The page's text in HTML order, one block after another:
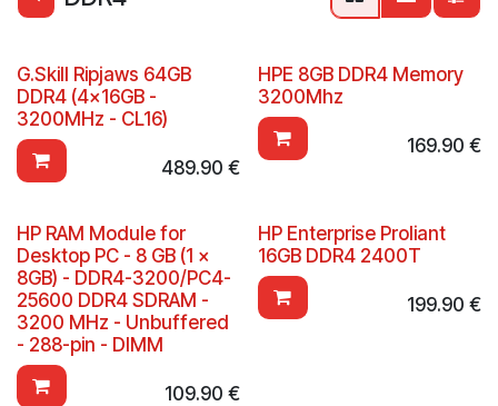
G.Skill Ripjaws 64GB
DDR4 (4x16GB -
3200MHz - CL16)
489.90 €
HPE 8GB DDR4 Memory
3200Mhz
169.90 €
HP RAM Module for
Desktop PC - 8 GB (1 x
8GB) - DDR4-3200/PC4-
25600 DDR4 SDRAM -
3200 MHz - Unbuffered
- 288-pin - DIMM
109.90 €
HP Enterprise Proliant
16GB DDR4 2400T
199.90 €